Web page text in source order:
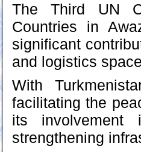
The Third UN
Countries in
significant
and logistics
With
facilitating the
its involvement
strengthening